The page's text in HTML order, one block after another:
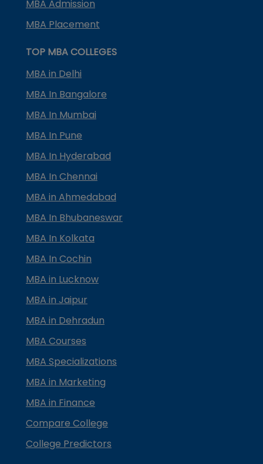
MBA Admission
MBA Placement
TOP MBA COLLEGES
MBA in Delhi
MBA In Bangalore
MBA In Mumbai
MBA In Pune
MBA In Hyderabad
MBA In Chennai
MBA in Ahmedabad
MBA In Bhubaneswar
MBA In Kolkata
MBA In Cochin
MBA in Lucknow
MBA in Jaipur
MBA in Dehradun
MBA Courses
MBA Specializations
MBA in Marketing
MBA in Finance
Compare College
College Predictors